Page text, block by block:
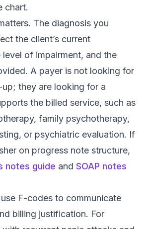
chart.
The diagnosis you
the client’s current
of impairment, and the
A payer is not looking for
they are looking for a
the billed service, such as
family psychotherapy,
or psychiatric evaluation. If
on progress note structure,
notes guide and SOAP notes
F-codes to communicate
billing justification. For